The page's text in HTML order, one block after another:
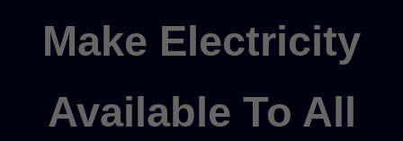
Make Electricity
Available To All